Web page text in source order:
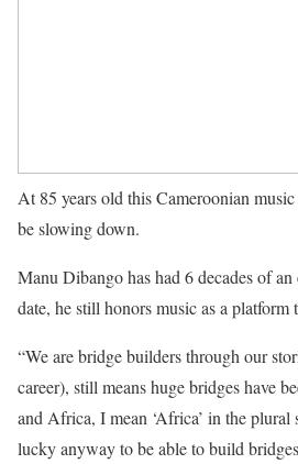
At 85 years old this Cameroonian
be slowing down.
Manu Dibango has had 6 decades of an
date, he still honors music as a platform
“We are bridge builders through our
career), still means huge bridges have
and Africa, I mean ‘Africa’ in the plural
lucky anyway to be able to build